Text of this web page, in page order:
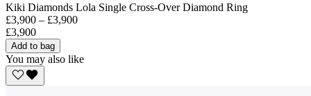
Kiki Diamonds Lola Single Cross-Over Diamond Ring
£3,900 – £3,900
£3,900
Add to bag
You may also like